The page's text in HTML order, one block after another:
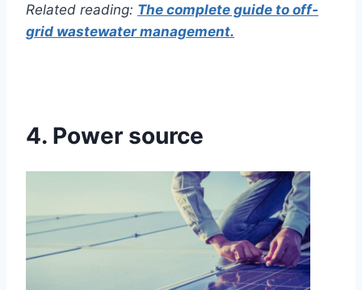
Related reading: The complete guide to off-
grid wastewater management.
4. Power source